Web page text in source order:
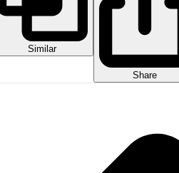
Similar
Share